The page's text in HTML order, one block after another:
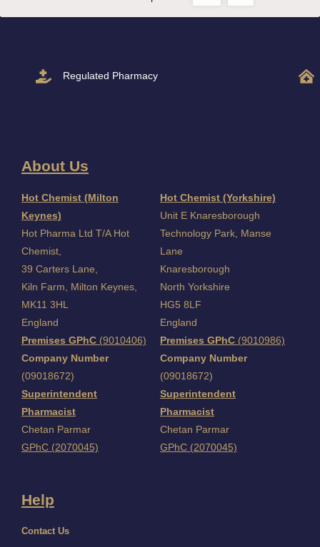
Regulated Pharmacy
About Us
Hot Chemist (Milton
Keynes)
Hot Pharma Ltd T/A Hot
Chemist,
39 Carters Lane,
Kiln Farm, Milton Keynes,
MK11 3HL
England
Premises GPhC (9010406)
Company Number
(09018672)
Superintendent
Pharmacist
Chetan Parmar
GPhC (2070045)
Hot Chemist (Yorkshire)
Unit E Knaresborough
Technology Park, Manse
Lane
Knaresborough
North Yorkshire
HG5 8LF
England
Premises GPhC (9010986)
Company Number
(09018672)
Superintendent
Pharmacist
Chetan Parmar
GPhC (2070045)
Help
Contact Us